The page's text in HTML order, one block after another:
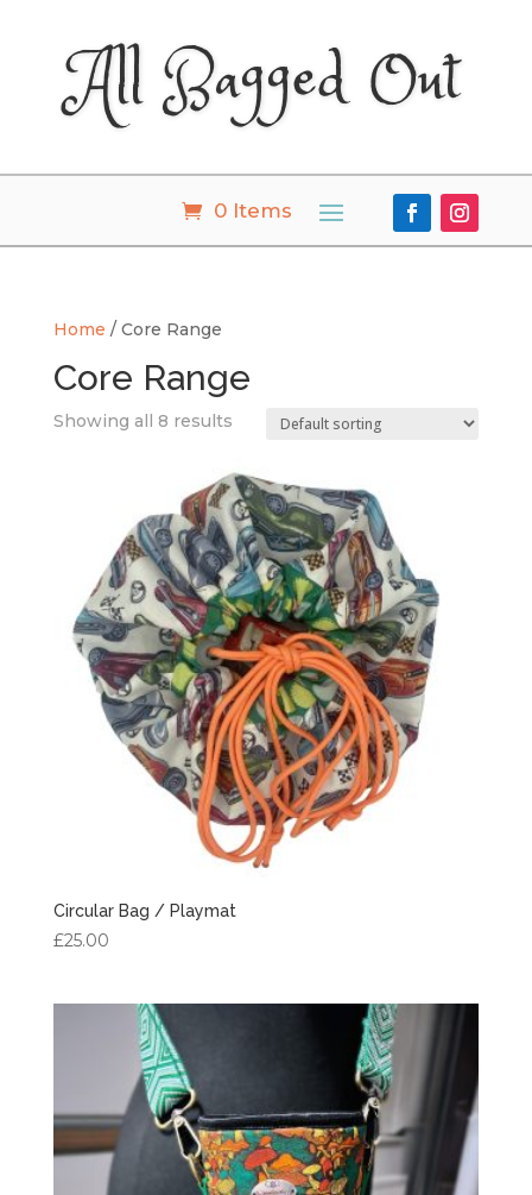
All Bagged Out
0 Items
Home / Core Range
Core Range
Showing all 8 results
Circular Bag / Playmat
£25.00